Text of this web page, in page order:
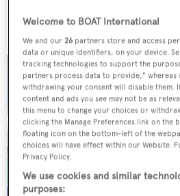
Price from $550,000 p/w • 63
Welcome to BOAT International
We and our 26 partners store and access
data or unique identifiers, on your device.
tracking technologies to support the
partners process data to provide," whereas
withdrawing your consent will disable them.
content and ads you see may not be as
this menu to change your choices or
clicking the Manage Preferences link on the
floating icon on the bottom-left of the
choices will have effect within our Website.
Privacy Policy.
We use cookies and similar
purposes: